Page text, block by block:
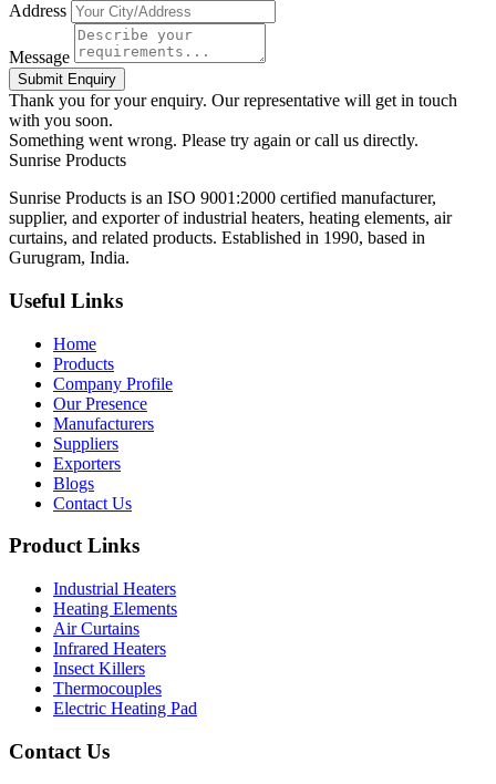
Address
Message
Submit Enquiry
Thank you for your enquiry. Our representative will get in touch
with you soon.
Something went wrong. Please try again or call us directly.
Sunrise Products
Sunrise Products is an ISO 9001:2000 certified manufacturer,
supplier, and exporter of industrial heaters, heating elements, air
curtains, and related products. Established in 1990, based in
Gurugram, India.
Useful Links
Home
Products
Company Profile
Our Presence
Manufacturers
Suppliers
Exporters
Blogs
Contact Us
Product Links
Industrial Heaters
Heating Elements
Air Curtains
Infrared Heaters
Insect Killers
Thermocouples
Electric Heating Pad
Contact Us